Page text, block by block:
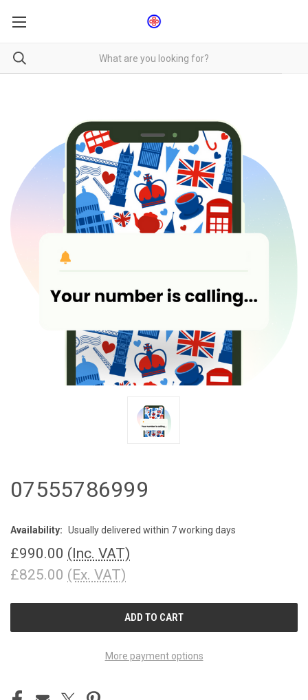
07555786999
Availability: Usually delivered within 7 working days
£990.00 (Inc. VAT)
£825.00 (Ex. VAT)
More payment options